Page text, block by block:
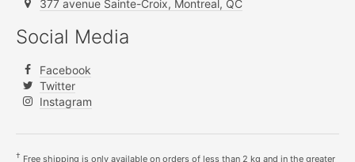
377 avenue Sainte-Croix, Montreal, QC
Social Media
Facebook
Twitter
Instagram
† Free shipping is only available on orders of less than 2 kg and in the greater